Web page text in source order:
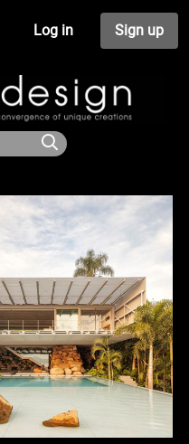
Log in Sign up